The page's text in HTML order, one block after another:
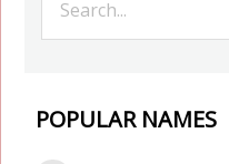
POPULAR NAMES